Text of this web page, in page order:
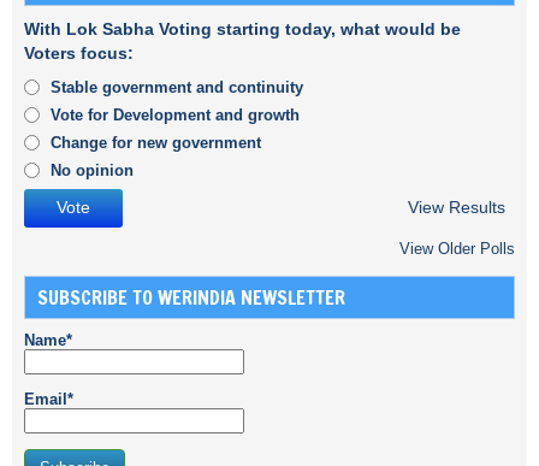
With Lok Sabha Voting starting today, what would be
Voters focus:
Stable government and continuity
Vote for Development and growth
Change for new government
No opinion
View Results
View Older Polls
SUBSCRIBE TO WERINDIA NEWSLETTER
Name*
Email*